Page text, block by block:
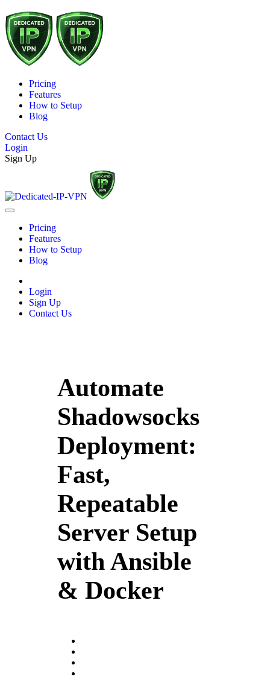
Pricing
Features
How to Setup
Blog
Contact Us
Login
Sign Up
Pricing
Features
How to Setup
Blog
Login
Sign Up
Contact Us
Automate
Shadowsocks
Deployment:
Fast,
Repeatable
Server Setup
with Ansible
& Docker